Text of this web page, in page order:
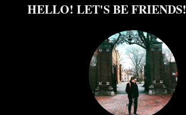
HELLO! LET'S BE FRIENDS!